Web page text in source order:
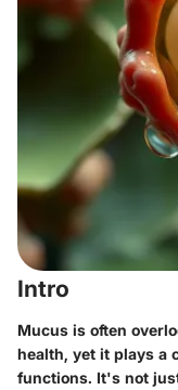
Intro
Mucus is often
health, yet it plays a
functions. It's not